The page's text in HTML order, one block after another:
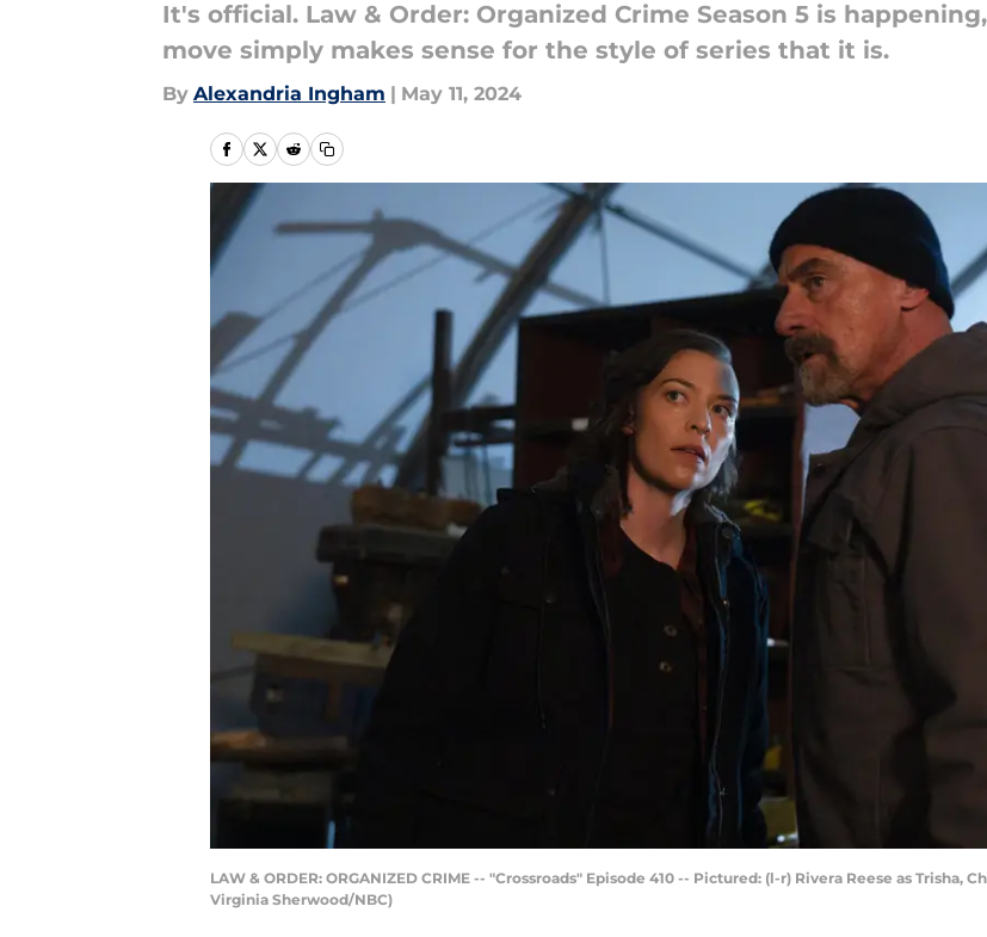
It's official. Law & Order: Organized Crime Season 5 is
move simply makes sense for the style of series that it is.
By Alexandria Ingham | May 11, 2024
LAW & ORDER: ORGANIZED CRIME -- "Crossroads" Episode 410 -- Pictured: (l-r) Rivera Reese as
Virginia Sherwood/NBC)